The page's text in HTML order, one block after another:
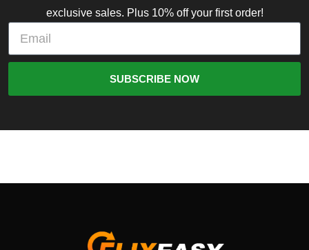
exclusive sales. Plus 10% off your first order!
SUBSCRIBE NOW